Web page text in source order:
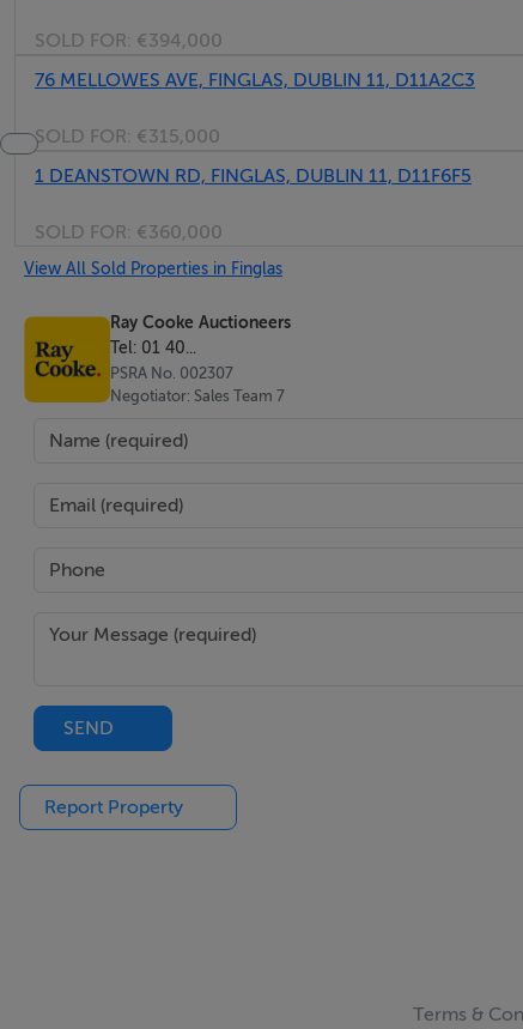
SOLD FOR: €394,000
76 MELLOWES AVE, FINGLAS, DUBLIN 11, D11A2C3
SOLD FOR: €315,000
1 DEANSTOWN RD, FINGLAS, DUBLIN 11, D11F6F5
SOLD FOR: €360,000
View All Sold Properties in Finglas
Ray Cooke Auctioneers
Tel: 01 40...
PSRA No. 002307
Negotiator: Sales Team 7
SEND
Report Property
Terms &